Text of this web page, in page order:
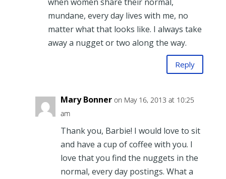
when women share their normal,
mundane, every day lives with me, no
matter what that looks like. I always take
away a nugget or two along the way.
Reply
Mary Bonner on May 16, 2013 at 10:25
am
Thank you, Barbie! I would love to sit
and have a cup of coffee with you. I
love that you find the nuggets in the
normal, every day postings. What a